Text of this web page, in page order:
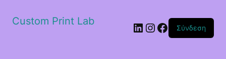
Custom Print Lab Linkedin
Instagram
Facebook
Σύνδεση